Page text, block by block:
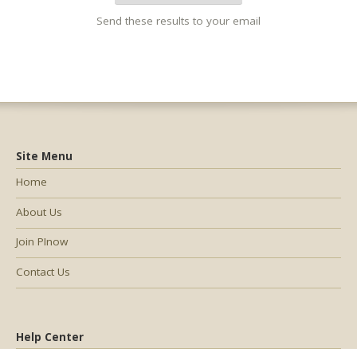
Send these results to your email
Help Center
Site Menu
Home
About Us
Join PInow
Contact Us